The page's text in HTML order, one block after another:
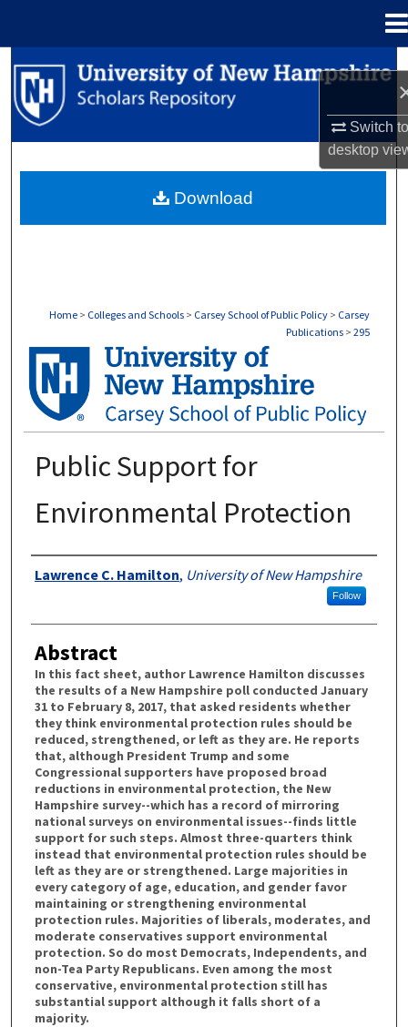
Switch
desktop
Search
Browse Collections
About
Home > Colleges and Schools > Carsey School of Public Policy > Carsey
Publications > 295
CARSEY PUBLICATIONS
Public Support for
Environmental Protection
Authors
Lawrence C. Hamilton, University of New Hampshire
Follow
Abstract
In this fact sheet, author Lawrence Hamilton discusses
the results of a New Hampshire poll conducted January
31 to February 8, 2017, that asked residents whether
they think environmental protection rules should be
reduced, strengthened, or left as they are. He reports
that, although President Trump and some
Congressional supporters have proposed broad
reductions in environmental protection, the New
Hampshire survey--which has a record of mirroring
national surveys on environmental issues--finds little
support for such steps. Almost three-quarters think
instead that environmental protection rules should be
left as they are or strengthened. Large majorities in
every category of age, education, and gender favor
maintaining or strengthening environmental
protection rules. Majorities of liberals, moderates, and
moderate conservatives support environmental
protection. So do most Democrats, Independents, and
non-Tea Party Republicans. Even among the most
conservative, environmental protection still has
substantial support although it falls short of a
majority.
Download